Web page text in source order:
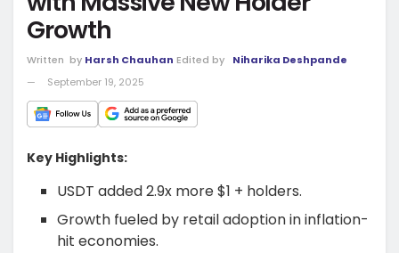
Growth
Written by Harsh Chauhan Edited by
Niharika Deshpande
September 19, 2025
Key Highlights:
USDT added 2.9x more $1 + holders.
Growth fueled by retail adoption in inflation-
hit economies.